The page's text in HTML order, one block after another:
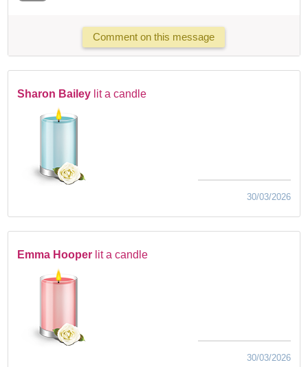
Comment on this message
Sharon Bailey lit a candle
30/03/2026
Emma Hooper lit a candle
30/03/2026